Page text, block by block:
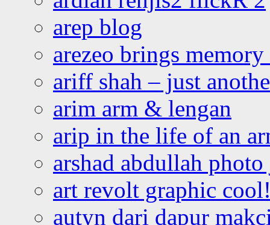
arep blog
arezeo brings
ariff shah – just
arim arm & lengan
arip in the life of an
arshad abdullah
art revolt graphic
autyn dari dapur